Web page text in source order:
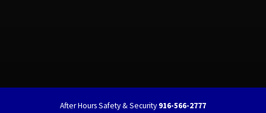
After Hours Safety & Security 916-566-2777